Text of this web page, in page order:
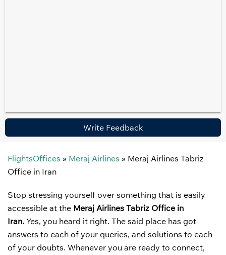
Write Feedback
FlightsOffices » Meraj Airlines » Meraj Airlines Tabriz
Office in Iran
Stop stressing yourself over something that is easily
accessible at the Meraj Airlines Tabriz Office in
Iran. Yes, you heard it right. The said place has got
answers to each of your queries, and solutions to each
of your doubts. Whenever you are ready to connect,